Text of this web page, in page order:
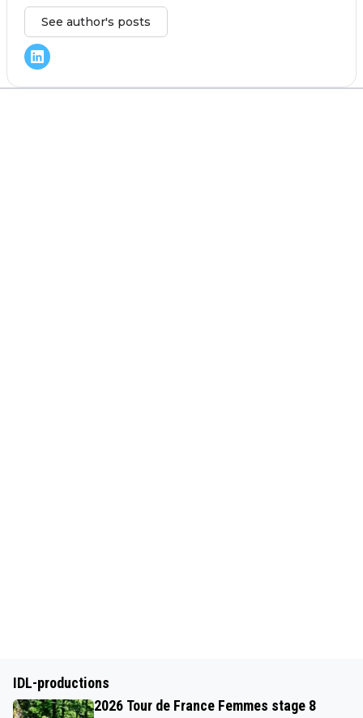
See author's posts
IDL-productions
2026 Tour de France Femmes stage 8